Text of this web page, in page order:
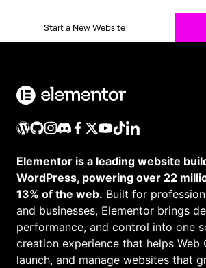
Start a New Website
Elementor is a leading website
WordPress, powering over 22
13% of the web. Built for
and businesses, Elementor brings
performance, and control into one
creation experience that helps Web
launch, and manage websites that